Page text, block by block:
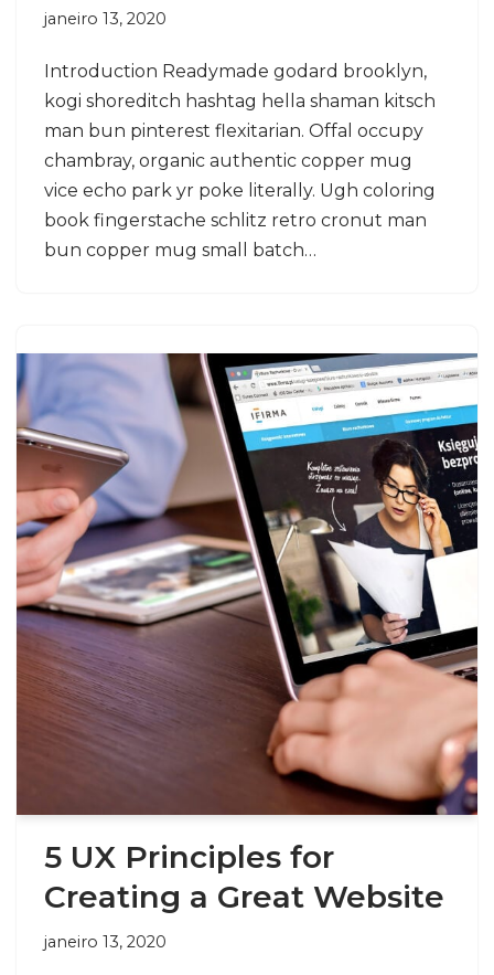
janeiro 13, 2020
Introduction Readymade godard brooklyn,
kogi shoreditch hashtag hella shaman kitsch
man bun pinterest flexitarian. Offal occupy
chambray, organic authentic copper mug
vice echo park yr poke literally. Ugh coloring
book fingerstache schlitz retro cronut man
bun copper mug small batch…
5 UX Principles for
Creating a Great Website
janeiro 13, 2020